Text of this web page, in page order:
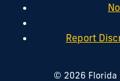
Report
© 2026 Florida